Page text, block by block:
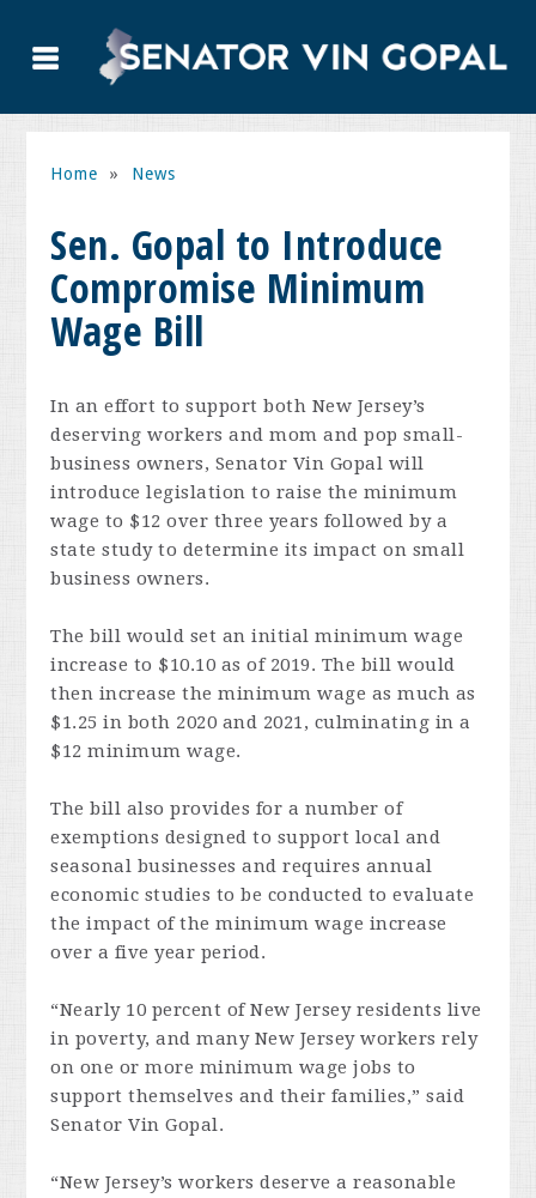
Home » News
Sen. Gopal to Introduce
Compromise Minimum
Wage Bill
In an effort to support both New Jersey’s
deserving workers and mom and pop small-
business owners, Senator Vin Gopal will
introduce legislation to raise the minimum
wage to $12 over three years followed by a
state study to determine its impact on small
business owners.
The bill would set an initial minimum wage
increase to $10.10 as of 2019. The bill would
then increase the minimum wage as much as
$1.25 in both 2020 and 2021, culminating in a
$12 minimum wage.
The bill also provides for a number of
exemptions designed to support local and
seasonal businesses and requires annual
economic studies to be conducted to evaluate
the impact of the minimum wage increase
over a five year period.
“Nearly 10 percent of New Jersey residents live
in poverty, and many New Jersey workers rely
on one or more minimum wage jobs to
support themselves and their families,” said
Senator Vin Gopal.
“New Jersey’s workers deserve a reasonable